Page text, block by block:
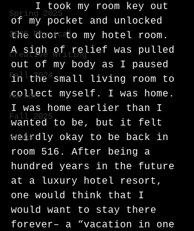
Spring 2025
2025 Physical
Creative Writing
Fall 2024
Horror
Fall 2025
Songs
of my pocket and unlocked
the door to my hotel room.
A sigh of relief was pulled
out of my body as I paused
in the small living room to
collect myself. I was home.
I was home earlier than I
wanted to be, but it felt
weirdly okay to be back in
room 516. After being a
hundred years in the future
at a luxury hotel resort,
one would think that I
would want to stay there
forever– a “vacation in one